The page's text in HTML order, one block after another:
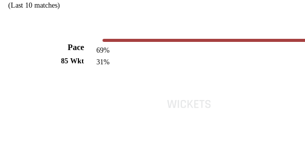
(Last 10 matches)
Pace
85 Wkt
69%
31%